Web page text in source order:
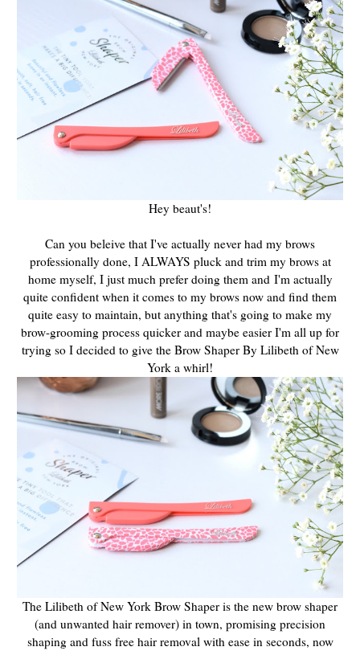
Hey beaut's!
Can you beleive that I've actually never had my brows
professionally done, I ALWAYS pluck and trim my brows at
home myself, I just much prefer doing them and I'm actually
quite confident when it comes to my brows now and find them
quite easy to maintain, but anything that's going to make my
brow-grooming process quicker and maybe easier I'm all up for
trying so I decided to give the Brow Shaper By Lilibeth of New
York a whirl!
The Lilibeth of New York Brow Shaper is the new brow shaper
(and unwanted hair remover) in town, promising precision
shaping and fuss free hair removal with ease in seconds, now